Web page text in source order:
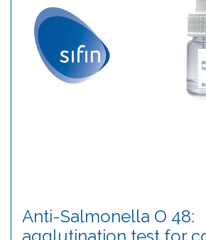
Anti-Salmonella O 48: